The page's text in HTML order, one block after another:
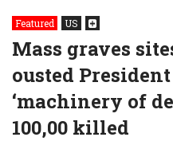
Featured US
Mass graves
ousted President
‘machinery of
100,00 killed